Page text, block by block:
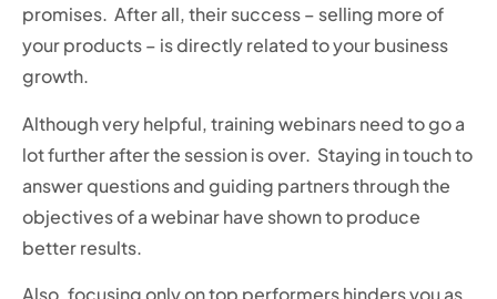
promises. After all, their success – selling more of
your products – is directly related to your business
growth.
Although very helpful, training webinars need to go a
lot further after the session is over. Staying in touch to
answer questions and guiding partners through the
objectives of a webinar have shown to produce
better results.
Also, focusing only on top performers hinders you as